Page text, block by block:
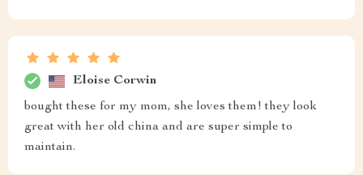
Eloise Corwin
bought these for my mom, she loves them! they look
great with her old china and are super simple to
maintain.